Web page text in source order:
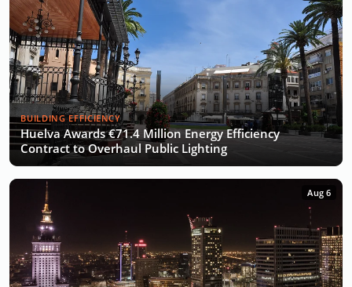
BUILDING EFFICIENCY
Huelva Awards €71.4 Million Energy Efficiency
Contract to Overhaul Public Lighting
Aug 6